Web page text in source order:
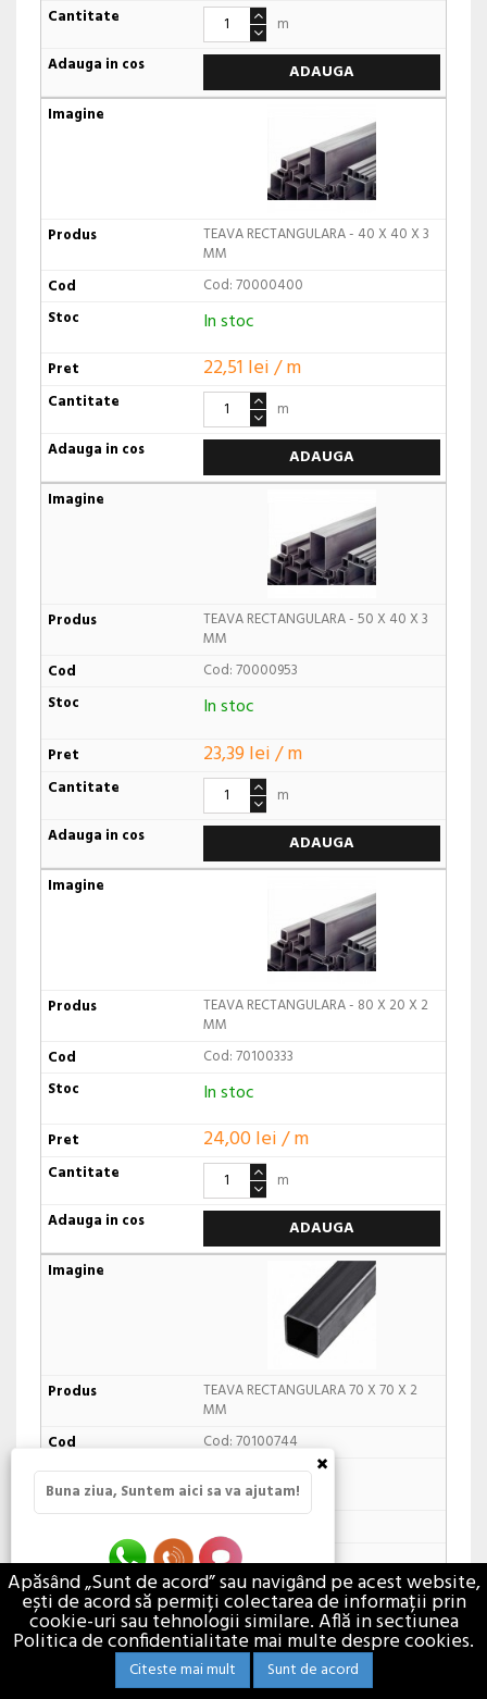
m
ADAUGA
TEAVA RECTANGULARA - 40 X 40 X 3
MM
Cod: 70000400
In stoc
22,51 lei / m
m
ADAUGA
TEAVA RECTANGULARA - 50 X 40 X 3
MM
Cod: 70000953
In stoc
23,39 lei / m
m
ADAUGA
TEAVA RECTANGULARA - 80 X 20 X 2
MM
Cod: 70100333
In stoc
24,00 lei / m
m
ADAUGA
TEAVA RECTANGULARA 70 X 70 X 2
MM
Cod: 70100744
In stoc furnizor
24,81 lei / M
m
ADAUGA
Apăsând „Sunt de acord” sau navigând pe acest website,
ești de acord să permiți colectarea de informații prin
cookie-uri sau tehnologii similare. Află in sectiunea
Politica de confidentialitate mai multe despre cookies.
Citeste mai mult Sunt de acord
×
Buna ziua, Suntem aici sa va ajutam!